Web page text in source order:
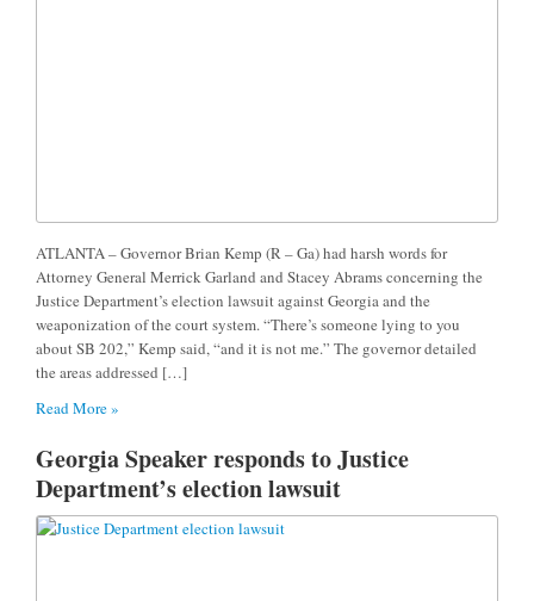
ATLANTA – Governor Brian Kemp (R – Ga) had harsh words for
Attorney General Merrick Garland and Stacey Abrams concerning the
Justice Department’s election lawsuit against Georgia and the
weaponization of the court system. “There’s someone lying to you
about SB 202,” Kemp said, “and it is not me.” The governor detailed
the areas addressed […]
Read More »
Georgia Speaker responds to Justice
Department’s election lawsuit